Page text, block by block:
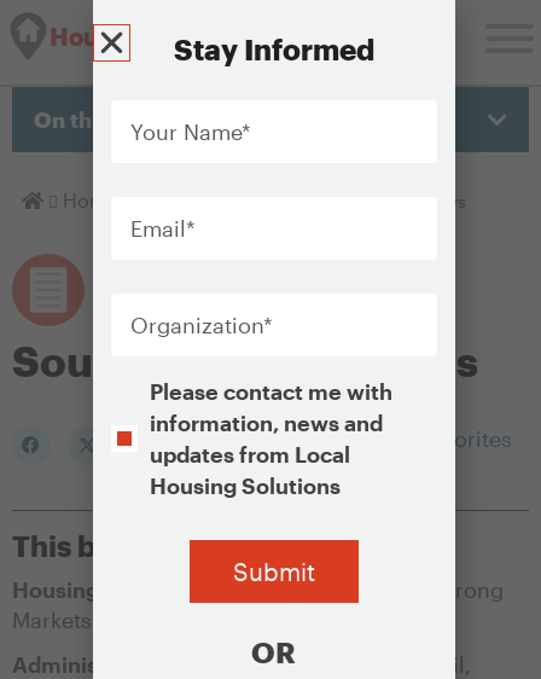
Housing Solutions Lab
On this page
Homepage
Housing Policy Library Source of income laws
Source of income laws
Add to my Favorites
This brief is appropriate for:
Housing Market Condition: Soft Markets
Strong
Markets
Administering Agency:
City/County Council,
Stay Informed
Name
*
Opt-Please contact me with
information, news and
updates from Local
Housing Solutions
OR